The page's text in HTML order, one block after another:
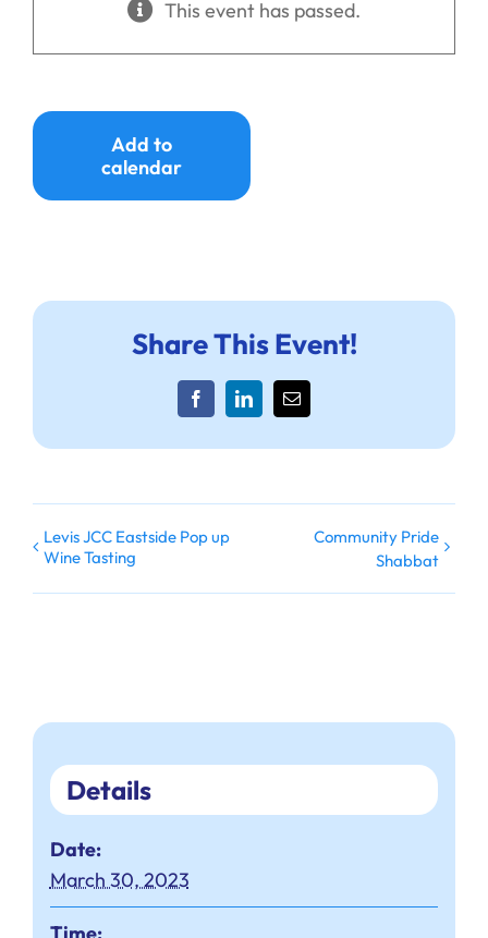
This event has passed.
Add to
calendar
Share This Event!
FacebookLinkedInEmail
Levis JCC Eastside Pop up
Wine Tasting
Community Pride
Shabbat
Details
Date:
March 30, 2023